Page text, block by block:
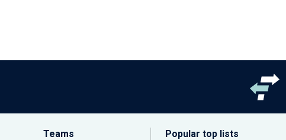
Teams Popular top lists